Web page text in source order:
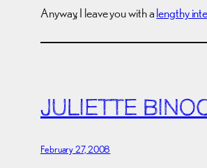
Anyway, I leave you with alengthy
JULIETTE
February 27, 2008